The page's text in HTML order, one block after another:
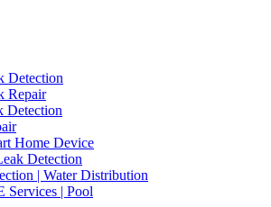
Detection
Repair
Detection
Home Device
Detection
| Water Distribution
Services | Pool